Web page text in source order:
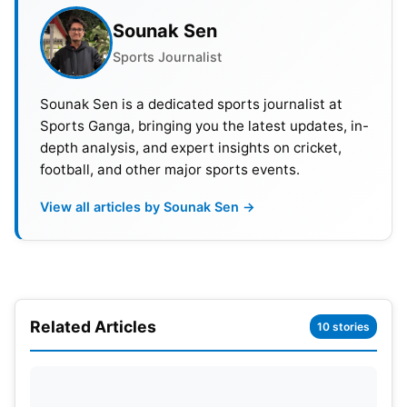
Sounak Sen
Sports Journalist
Sounak Sen is a dedicated sports journalist at
Sports Ganga, bringing you the latest updates, in-
depth analysis, and expert insights on cricket,
football, and other major sports events.
View all articles by Sounak Sen →
Related Articles 10 stories